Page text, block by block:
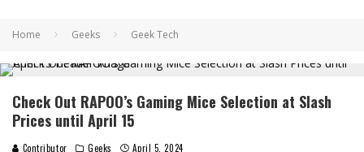
Home Geeks Geek Tech
Check Out RAPOO’s Gaming Mice Selection at Slash
Prices until April 15
Contributor Geeks April 5, 2024